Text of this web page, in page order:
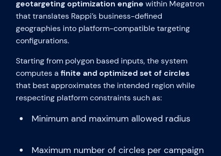
geotargeting optimization engine within Megatron
that translates Rappi’s business-defined
geographies into platform-compatible targeting
configurations.
Starting from polygon based inputs, the system
computes a finite and optimized set of circles
that best approximates the intended region while
respecting platform constraints such as:
Minimum and maximum allowed radius
Maximum number of circles per campaign